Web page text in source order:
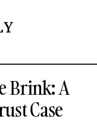
Brink: A
Case